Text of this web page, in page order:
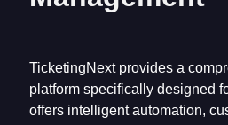
TicketingNext provides a
platform specifically designed
offers intelligent automation,